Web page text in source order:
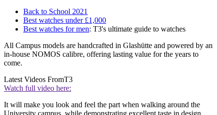
Back to School 2021
Best watches under £1,000
Best watches for men: T3's ultimate guide to watches
All Campus models are handcrafted in Glashütte and powered by an
in-house NOMOS calibre, offering lasting value for the years to
come.
Latest Videos FromT3
Watch full video here:
It will make you look and feel the part when walking around the